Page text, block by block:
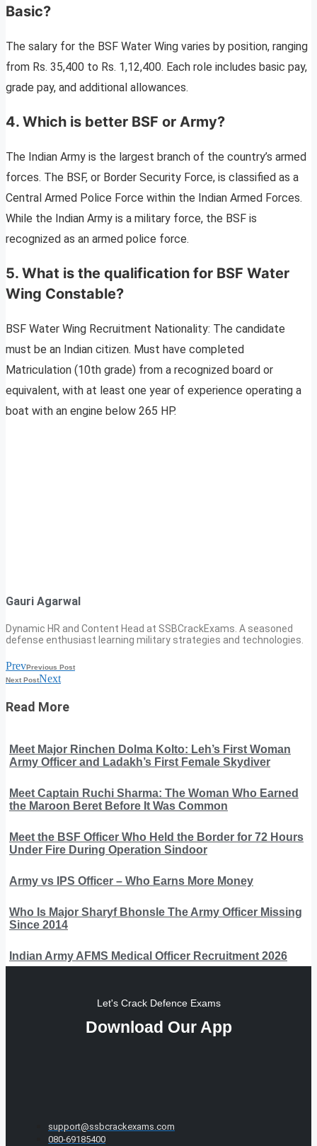
Basic?
The salary for the BSF Water Wing varies by position, ranging
from Rs. 35,400 to Rs. 1,12,400. Each role includes basic pay,
grade pay, and additional allowances.
4. Which is better BSF or Army?
The Indian Army is the largest branch of the country’s armed
forces. The BSF, or Border Security Force, is classified as a
Central Armed Police Force within the Indian Armed Forces.
While the Indian Army is a military force, the BSF is
recognized as an armed police force.
5. What is the qualification for BSF Water
Wing Constable?
BSF Water Wing Recruitment Nationality: The candidate
must be an Indian citizen. Must have completed
Matriculation (10th grade) from a recognized board or
equivalent, with at least one year of experience operating a
boat with an engine below 265 HP.
Gauri Agarwal
Dynamic HR and Content Head at SSBCrackExams. A seasoned
defense enthusiast learning military strategies and technologies.
PrevPrevious Post
Next PostNext
Read More
Meet Major Rinchen Dolma Kolto: Leh’s First Woman
Army Officer and Ladakh’s First Female Skydiver
Meet Captain Ruchi Sharma: The Woman Who Earned
the Maroon Beret Before It Was Common
Meet the BSF Officer Who Held the Border for 72 Hours
Under Fire During Operation Sindoor
Army vs IPS Officer – Who Earns More Money
Who Is Major Sharyf Bhonsle The Army Officer Missing
Since 2014
Indian Army AFMS Medical Officer Recruitment 2026
Let's Crack Defence Exams
Download Our App
support@ssbcrackexams.com
080-69185400